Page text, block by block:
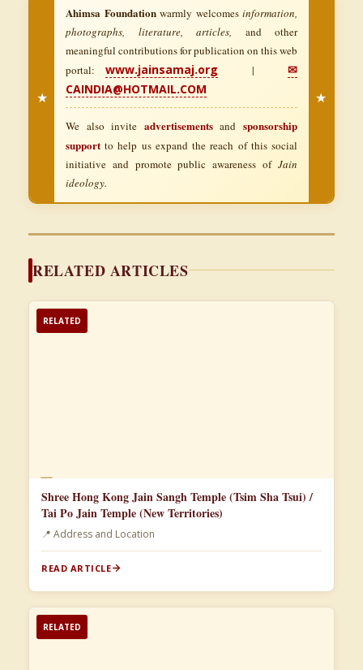
★
Ahimsa Foundationwarmly welcomes information,
photographs, literature, articles, and other
meaningful contributions for publication on this web
portal:www.jainsamaj.org |✉
CAINDIA@HOTMAIL.COM
We also invite advertisementsandsponsorship
support to help us expand the reach of this social
initiative and promote public awareness of Jain
ideology.
★
RELATED ARTICLES
📄
RELATED
Shree Hong Kong Jain Sangh Temple (Tsim Sha Tsui) /
Tai Po Jain Temple (New Territories)
📍 Address and Location
READ ARTICLE
RELATED